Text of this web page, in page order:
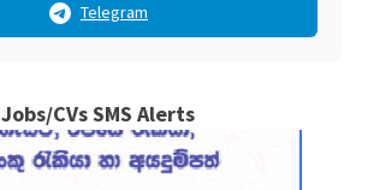
Telegram
Jobs/CVs SMS Alerts